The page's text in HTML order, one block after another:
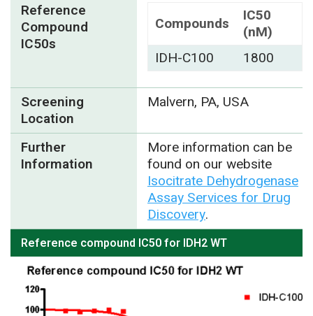
Reference
Compound
IC50s
Compounds
IC50
(nM)
IDH-C100
1800
Screening
Location
Malvern, PA, USA
Further
Information
More information can be
found on our website
Isocitrate Dehydrogenase
Assay Services for Drug
Discovery.
Reference compound IC50 for IDH2 WT